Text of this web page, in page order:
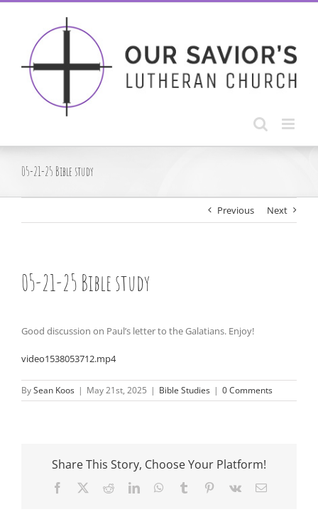
Skip
05-21-25 Bible study
Previous Next
05-21-25 Bible study
Good discussion on Paul’s letter to the Galatians. Enjoy!
video1538053712.mp4
BySean Koos | May 21st, 2025 | Bible Studies | 0 Comments
Share This Story, Choose Your Platform!
Facebook RedditLinkedInWhatsApp
Tumblr Pinterest
Vk Email